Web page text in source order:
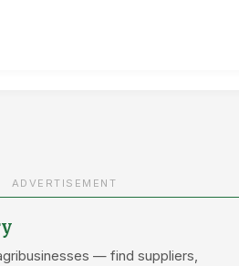
ADVERTISEMENT
— find suppliers,